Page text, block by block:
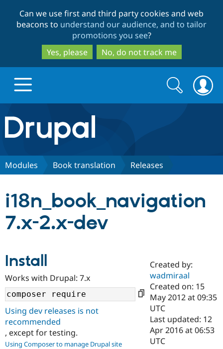
to
main
content
to
search
Can we use first and third party cookies and web
beacons to understand our audience, and to tailor
promotions you see?
Yes, please
No, do not track me
Drupal.org home
Discover Drupal
Case
Drupal for
Government
Getting
Local
Guide
Partners & Services
Certified
Become a
Certified
Find a
Community
About the
Community
How to
Support Drupal
The Drupal
Association
Get Started
Search
form
Search
Modules Book translation Releases
i18n_book_navigation
7.x-2.x-dev
Install
Works with Drupal: 7.x
Using dev releases is not
recommended
, except for testing.
Using Composer to manage Drupal site
Created by:
wadmiraal
Created on: 15
May 2012 at 09:35
UTC
Last updated: 12
Apr 2016 at 06:53
UTC